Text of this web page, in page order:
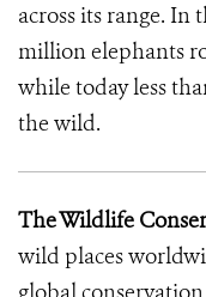
across its range. In
million elephants
while today less
the wild.
The Wildlife
wild places